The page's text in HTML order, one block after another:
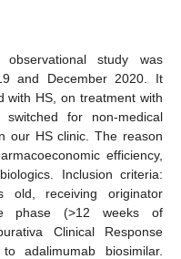
observational study was
and December 2020. It
with HS, on treatment with
for non-medical
our HS clinic. The reason
efficiency,
Inclusion criteria:
receiving originator
phase (>12 weeks of
Clinical Response
adalimumab biosimilar.